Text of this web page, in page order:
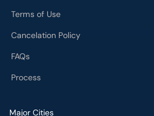
Terms of Use
Cancelation Policy
FAQs
Process
Major Cities